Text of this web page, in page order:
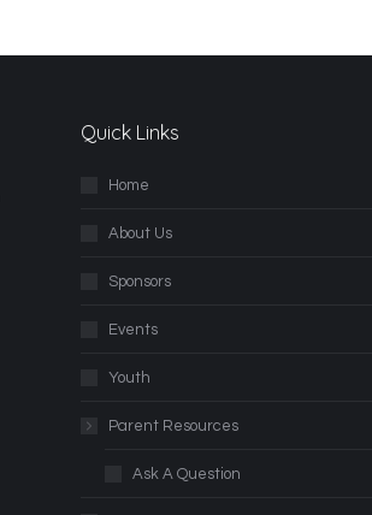
Quick Links
Home
About Us
Sponsors
Events
Youth
Parent Resources
Ask A Question